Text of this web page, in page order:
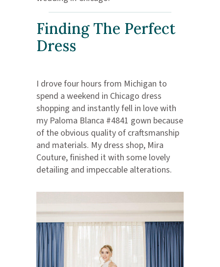
Finding The Perfect
Dress
I drove four hours from Michigan to
spend a weekend in Chicago dress
shopping and instantly fell in love with
my Paloma Blanca #4841 gown because
of the obvious quality of craftsmanship
and materials. My dress shop, Mira
Couture, finished it with some lovely
detailing and impeccable alterations.